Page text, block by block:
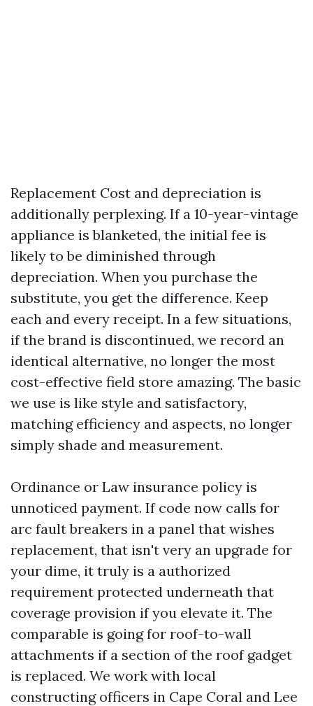
Replacement Cost and depreciation is
additionally perplexing. If a 10-year-vintage
appliance is blanketed, the initial fee is
likely to be diminished through
depreciation. When you purchase the
substitute, you get the difference. Keep
each and every receipt. In a few situations,
if the brand is discontinued, we record an
identical alternative, no longer the most
cost-effective field store amazing. The basic
we use is like style and satisfactory,
matching efficiency and aspects, no longer
simply shade and measurement.
Ordinance or Law insurance policy is
unnoticed payment. If code now calls for
arc fault breakers in a panel that wishes
replacement, that isn't very an upgrade for
your dime, it truly is a authorized
requirement protected underneath that
coverage provision if you elevate it. The
comparable is going for roof-to-wall
attachments if a section of the roof gadget
is replaced. We work with local
constructing officers in Cape Coral and Lee